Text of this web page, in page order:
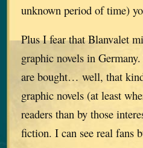
unknown period of time)
Plus I fear that Blanvalet
graphic novels in
are bought… well, that
graphic novels (at least
readers than by those
fiction. I can see real fans